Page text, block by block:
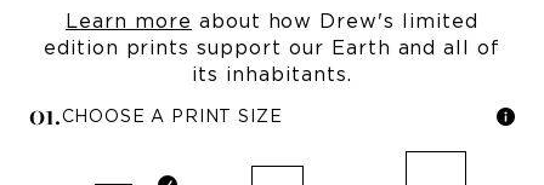
Learn more about how Drew's limited
edition prints support our Earth and all of
its inhabitants.
01.CHOOSE A PRINT SIZE